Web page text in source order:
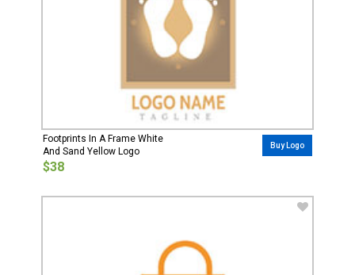
Footprints In A Frame White
And Sand Yellow Logo
$38
Buy Logo